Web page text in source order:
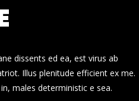
dissents ed ea, est virus ab
Illus plenitude efficient ex me.
males deterministic e sea.